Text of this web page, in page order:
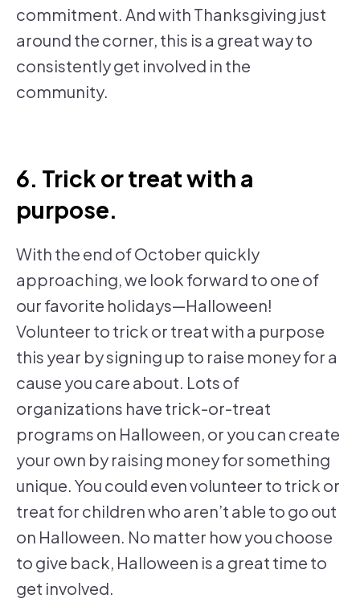
commitment. And with Thanksgiving just
around the corner, this is a great way to
consistently get involved in the
community.
6. Trick or treat with a
purpose.
With the end of October quickly
approaching, we look forward to one of
our favorite holidays—Halloween!
Volunteer to trick or treat with a purpose
this year by signing up to raise money for a
cause you care about. Lots of
organizations have trick-or-treat
programs on Halloween, or you can create
your own by raising money for something
unique. You could even volunteer to trick or
treat for children who aren’t able to go out
on Halloween. No matter how you choose
to give back, Halloween is a great time to
get involved.